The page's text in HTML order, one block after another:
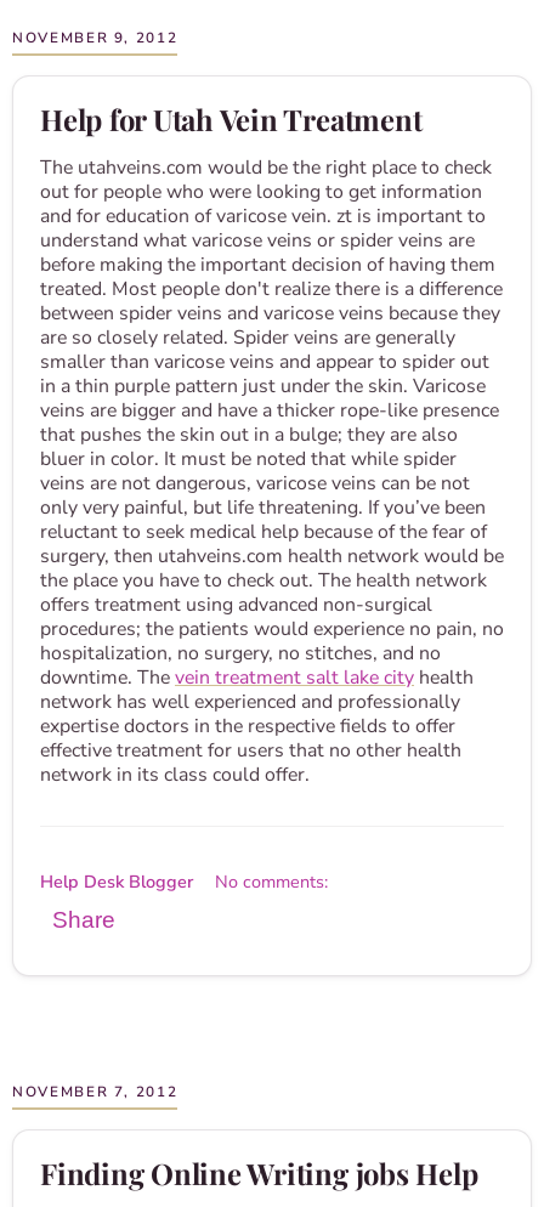
NOVEMBER 9, 2012
Help for Utah Vein Treatment
The utahveins.com would be the right place to check
out for people who were looking to get information
and for education of varicose vein. zt is important to
understand what varicose veins or spider veins are
before making the important decision of having them
treated. Most people don't realize there is a difference
between spider veins and varicose veins because they
are so closely related. Spider veins are generally
smaller than varicose veins and appear to spider out
in a thin purple pattern just under the skin. Varicose
veins are bigger and have a thicker rope-like presence
that pushes the skin out in a bulge; they are also
bluer in color. It must be noted that while spider
veins are not dangerous, varicose veins can be not
only very painful, but life threatening. If you’ve been
reluctant to seek medical help because of the fear of
surgery, then utahveins.com health network would be
the place you have to check out. The health network
offers treatment using advanced non-surgical
procedures; the patients would experience no pain, no
hospitalization, no surgery, no stitches, and no
downtime. Thevein treatment salt lake city health
network has well experienced and professionally
expertise doctors in the respective fields to offer
effective treatment for users that no other health
network in its class could offer.
Help Desk Blogger No comments:
Share
NOVEMBER 7, 2012
Finding Online Writing jobs Help